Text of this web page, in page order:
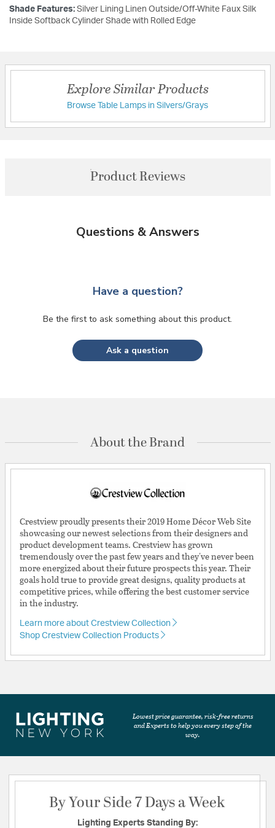
Shade Features: Silver Lining Linen Outside/Off-White Faux Silk
Inside Softback Cylinder Shade with Rolled Edge
Explore Similar Products
Browse Table Lamps in Silvers/Grays
Product Reviews
Questions & Answers
Have a question?
Be the first to ask something about this product.
Ask a question
About the Brand
Crestview proudly presents their 2019 Home Décor Web Site
showcasing our newest selections from their designers and
product development teams. Crestview has grown
tremendously over the past few years and they've never been
more energized about their future prospects this year. Their
goals hold true to provide great designs, quality products at
competitive prices, while offering the best customer service
in the industry.
Learn more about Crestview Collection
Shop Crestview Collection Products
Lowest price guarantee, risk-free returns
and Experts to help you every step of the
way.
By Your Side 7 Days a Week
Lighting Experts Standing By: